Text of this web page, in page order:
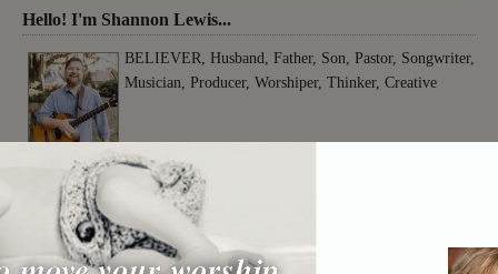
Hello! I'm Shannon Lewis...
BELIEVER, Husband, Father, Son, Pastor, Songwriter,
Musician, Producer, Worshiper, Thinker, Creative